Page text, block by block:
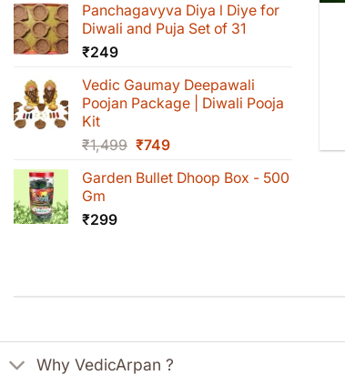
was:
₹1,000.
is:
₹649.
Panchagavyva Diya l Diye for
Diwali and Puja Set of 31
₹249
Vedic Gaumay Deepawali
Poojan Package | Diwali Pooja
Kit
₹1,499 Original
was:
₹749Current
is:
Garden Bullet Dhoop Box - 500
Gm
₹299
Why VedicArpan ?